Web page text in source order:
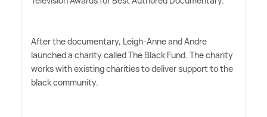
After the documentary, Leigh-Anne and Andre
launched a charity called The Black Fund. The charity
works with existing charities to deliver support to the
black community.